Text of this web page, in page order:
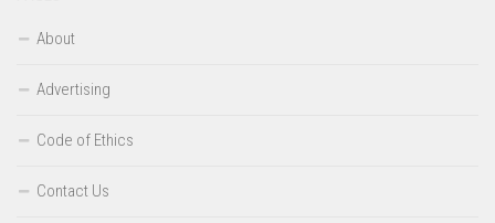
About
Advertising
Code of Ethics
Contact Us